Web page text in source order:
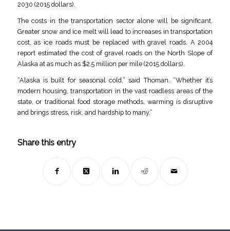
2030 (2015 dollars).
The costs in the transportation sector alone will be significant.
Greater snow and ice melt will lead to increases in transportation
cost, as ice roads must be replaced with gravel roads. A 2004
report estimated the cost of gravel roads on the North Slope of
Alaska at as much as $2.5 million per mile (2015 dollars).
“Alaska is built for seasonal cold,” said Thoman. “Whether it’s
modern housing, transportation in the vast roadless areas of the
state, or traditional food storage methods, warming is disruptive
and brings stress, risk, and hardship to many.”
Share this entry